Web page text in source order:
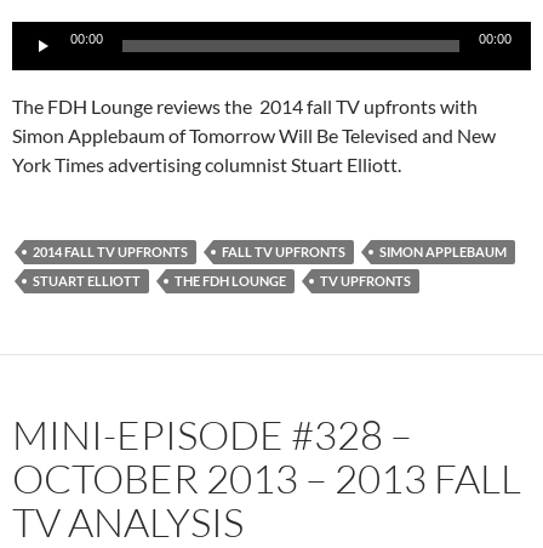
Audio
Player
00:00 00:00
The FDH Lounge reviews the 2014 fall TV upfronts with
Simon Applebaum of Tomorrow Will Be Televised and New
York Times advertising columnist Stuart Elliott.
2014 FALL TV UPFRONTS FALL TV UPFRONTS
SIMON APPLEBAUM
STUART ELLIOTT
THE FDH LOUNGE TV UPFRONTS
MINI-EPISODE #328 –
OCTOBER 2013 – 2013 FALL
TV ANALYSIS